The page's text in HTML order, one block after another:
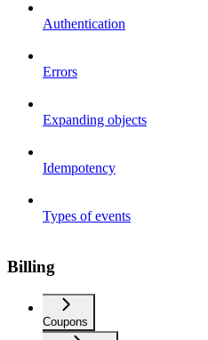
Authentication
Errors
Expanding objects
Idempotency
Types of events
Billing
Coupons